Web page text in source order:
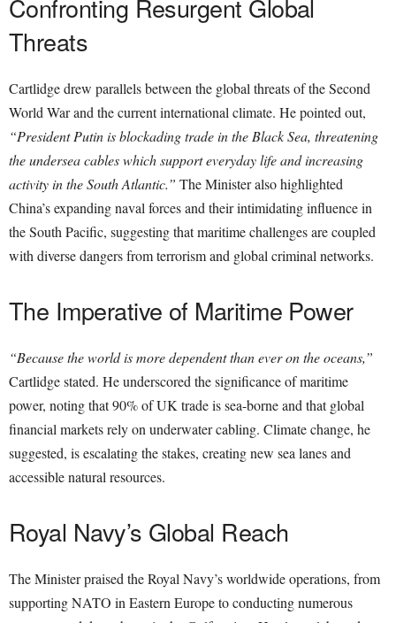
Confronting Resurgent Global
Threats
Cartlidge drew parallels between the global threats of the Second
World War and the current international climate. He pointed out,
“President Putin is blockading trade in the Black Sea, threatening
the undersea cables which support everyday life and increasing
activity in the South Atlantic.” The Minister also highlighted
China’s expanding naval forces and their intimidating influence in
the South Pacific, suggesting that maritime challenges are coupled
with diverse dangers from terrorism and global criminal networks.
The Imperative of Maritime Power
“Because the world is more dependent than ever on the oceans,”
Cartlidge stated. He underscored the significance of maritime
power, noting that 90% of UK trade is sea-borne and that global
financial markets rely on underwater cabling. Climate change, he
suggested, is escalating the stakes, creating new sea lanes and
accessible natural resources.
Royal Navy’s Global Reach
The Minister praised the Royal Navy’s worldwide operations, from
supporting NATO in Eastern Europe to conducting numerous